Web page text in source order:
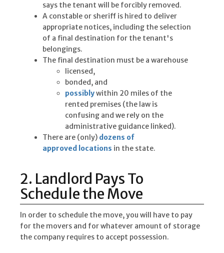
says the tenant will be forcibly removed.
A constable or sheriff is hired to deliver
appropriate notices, including the selection
of a final destination for the tenant's
belongings.
The final destination must be a warehouse
licensed,
bonded, and
possiblywithin 20 miles of the
rented premises (the law is
confusing and we rely on the
administrative guidance linked).
There are (only) dozens of
approved locations in the state.
2. Landlord Pays To
Schedule the Move
In order to schedule the move, you will have to pay
for the movers and for whatever amount of storage
the company requires to accept possession.